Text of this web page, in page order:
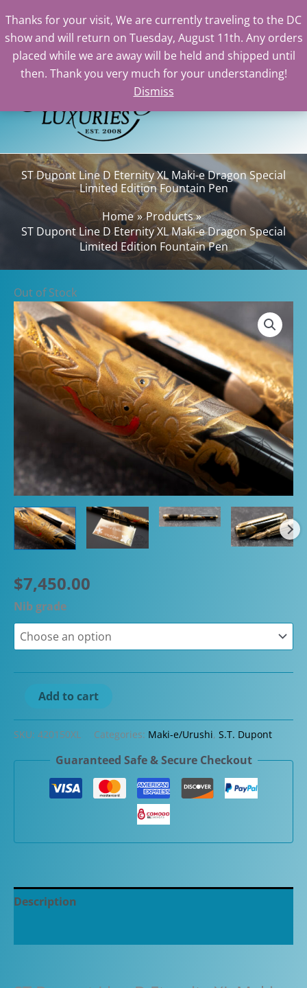
Thanks for your visit, We are currently traveling to the DC
show and will return on Tuesday, August 11th. Any orders
placed while we are away will be held and shipped until
then. Thank you very much for your understanding!
Dismiss
Skip
ST Dupont Line D Eternity XL Maki-e Dragon Special
Limited Edition Fountain Pen
Home
Products
ST Dupont Line D Eternity XL Maki-e Dragon Special
Limited Edition Fountain Pen
Out of Stock
$7,450.00
Nib grade
Line
Eternity
Edition
Fountain
quantity
Add to cart
SKU: 420150XL Categories: Maki-e/Urushi, S.T. Dupont
Guaranteed Safe & Secure Checkout
Description